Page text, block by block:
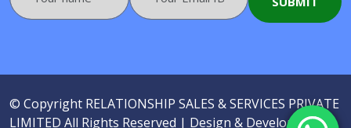
© Copyright RELATIONSHIP SALES & SERVICES PRIVATE
LIMITED All Rights Reserved | Design & Developed by